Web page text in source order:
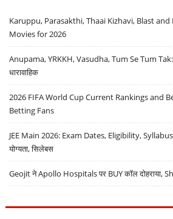
Karuppu, Parasakthi, Thaai Kizhavi, Blast
Movies for 2026
Anupama, YRKKH, Vasudha, Tum Se Tum Tak:
धारावाहिक
2026 FIFA World Cup Current Rankings and
Betting Fans
JEE Main 2026: Exam Dates, Eligibility, Syllabus
योग्यता, सिलेबस
Geojit ने Apollo Hospitals पर BUY कॉल दोहराया,